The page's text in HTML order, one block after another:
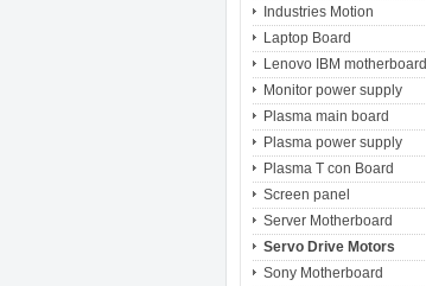
Industries Motion
Laptop Board
Lenovo IBM motherboard
Monitor power supply
Plasma main board
Plasma power supply
Plasma T con Board
Screen panel
Server Motherboard
Servo Drive Motors
Sony Motherboard